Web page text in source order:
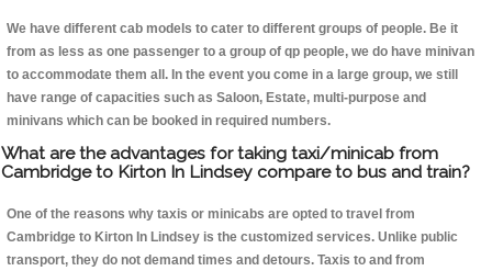
We have different cab models to cater to different groups of people. Be it
from as less as one passenger to a group of qp people, we do have minivan
to accommodate them all. In the event you come in a large group, we still
have range of capacities such as Saloon, Estate, multi-purpose and
minivans which can be booked in required numbers.
What are the advantages for taking taxi/minicab from
Cambridge to Kirton In Lindsey compare to bus and train?
One of the reasons why taxis or minicabs are opted to travel from
Cambridge to Kirton In Lindsey is the customized services. Unlike public
transport, they do not demand times and detours. Taxis to and from